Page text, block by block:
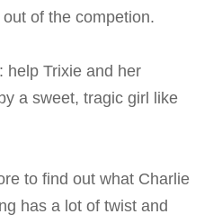
of the competion.
help Trixie and her
a sweet, tragic girl like
to find out what Charlie
has a lot of twist and